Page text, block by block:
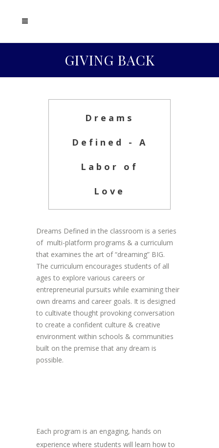
GIVING BACK
Dreams
Defined - A
Labor of
Love
Dreams Defined in the classroom is a series
of multi-platform programs & a curriculum
that examines the art of “dreaming” BIG.
The curriculum encourages students of all
ages to explore various careers or
entrepreneurial pursuits while examining their
own dreams and career goals. It is designed
to cultivate thought provoking conversation
to create a confident culture & creative
environment within schools & communities
built on the premise that any dream is
possible.
Each program is an engaging, hands on
experience where students will learn how to